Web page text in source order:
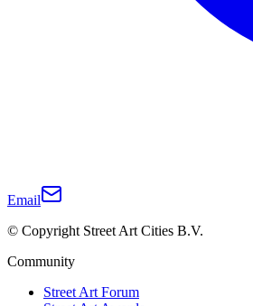
Email
© Copyright Street Art Cities B.V.
Community
Street Art Forum